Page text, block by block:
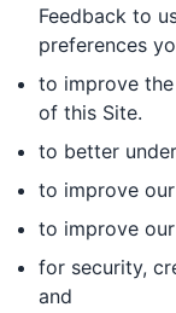
Feedback to
preferences
to improve
of this Site.
to better
to improve
to improve
for security,
and